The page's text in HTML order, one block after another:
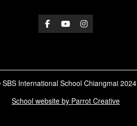
International School Chiangmai 2024
School website by Parrot Creative